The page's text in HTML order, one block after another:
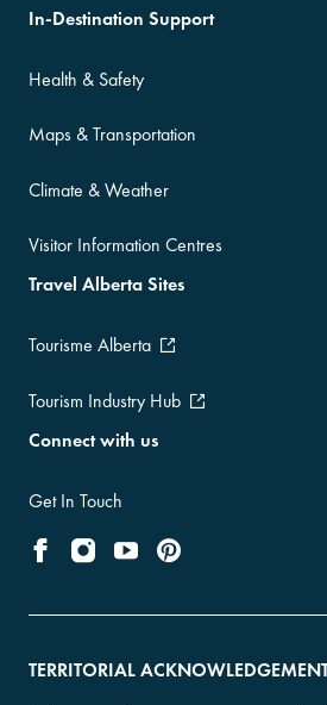
In-Destination Support
Health & Safety
Maps & Transportation
Climate & Weather
Visitor Information Centres
Travel Alberta Sites
Tourisme Alberta
Tourism Industry Hub
Connect with us
Get In Touch
TERRITORIAL